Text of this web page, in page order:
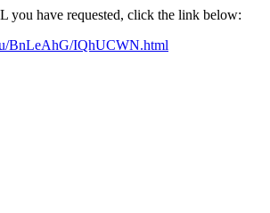
you have requested, click the link below:
BnLeAhG/IQhUCWN.html